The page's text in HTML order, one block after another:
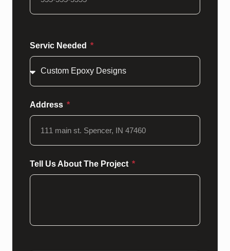
Servic Needed
Address
Tell Us About The Project